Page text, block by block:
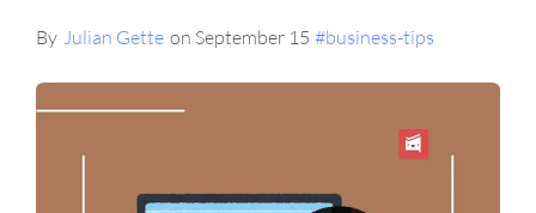
By Julian Gette on September 15 #business-tips